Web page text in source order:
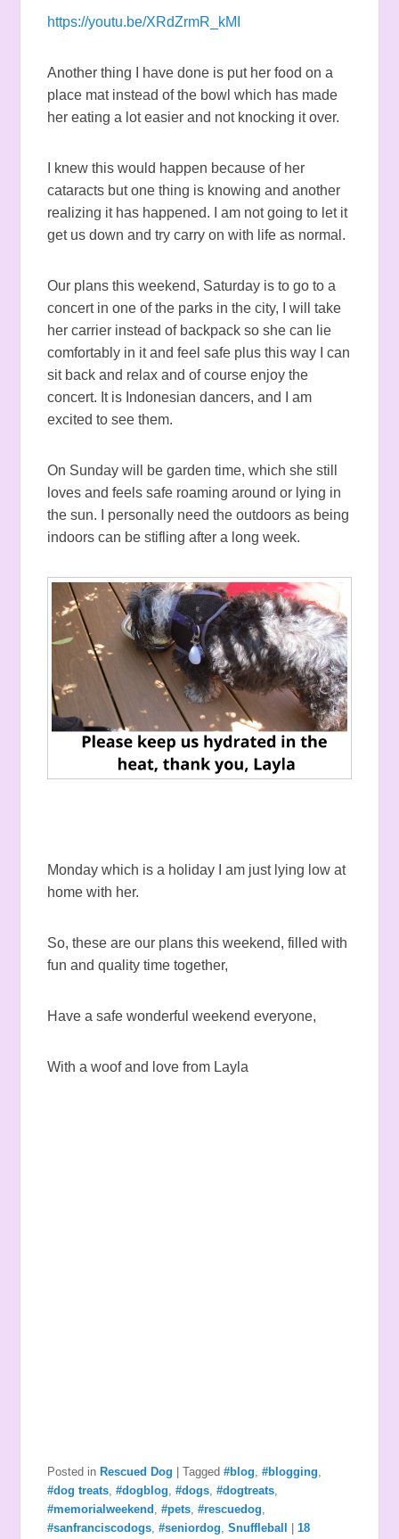
https://youtu.be/XRdZrmR_kMI
Another thing I have done is put her food on a
place mat instead of the bowl which has made
her eating a lot easier and not knocking it over.
I knew this would happen because of her
cataracts but one thing is knowing and another
realizing it has happened. I am not going to let it
get us down and try carry on with life as normal.
Our plans this weekend, Saturday is to go to a
concert in one of the parks in the city, I will take
her carrier instead of backpack so she can lie
comfortably in it and feel safe plus this way I can
sit back and relax and of course enjoy the
concert. It is Indonesian dancers, and I am
excited to see them.
On Sunday will be garden time, which she still
loves and feels safe roaming around or lying in
the sun. I personally need the outdoors as being
indoors can be stifling after a long week.
Monday which is a holiday I am just lying low at
home with her.
So, these are our plans this weekend, filled with
fun and quality time together,
Have a safe wonderful weekend everyone,
With a woof and love from Layla
Posted in Rescued Dog |Tagged #blog,#blogging,
#dog treats,#dogblog,#dogs,#dogtreats,
#memorialweekend ,#pets,#rescuedog,
#sanfranciscodogs,#seniordog,Snuffleball |18